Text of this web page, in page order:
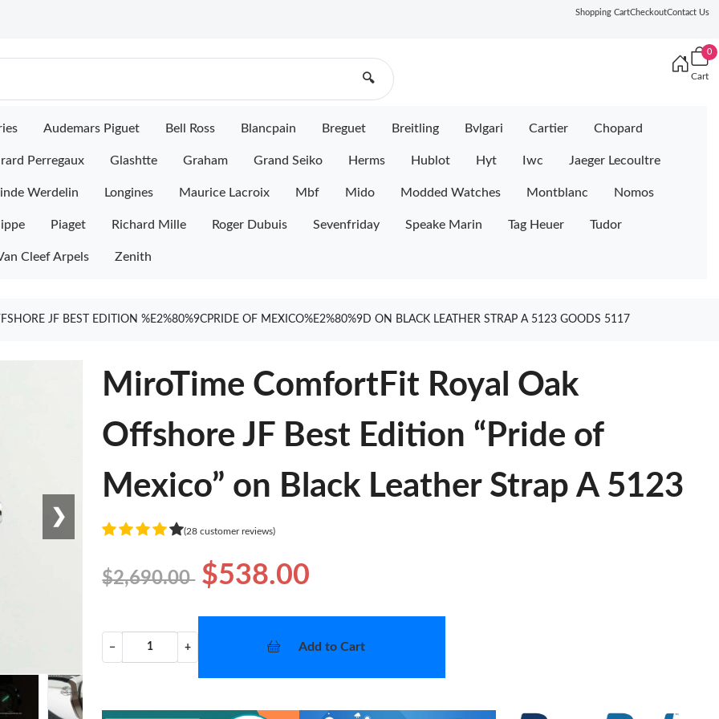
Shopping CartCheckoutContact Us
🔍
0
Cart
Audemars Piguet Bell Ross Blancpain Breguet Breitling Bvlgari Cartier Chopard
Perregaux Glashtte Graham Grand Seiko Herms Hublot Hyt Iwc Jaeger Lecoultre
Werdelin Longines Maurice Lacroix Mbf Mido Modded Watches Montblanc Nomos
Piaget Richard Mille Roger Dubuis Sevenfriday Speake Marin Tag Heuer Tudor
Cleef Arpels Zenith
JF BEST EDITION %E2%80%9CPRIDE OF MEXICO%E2%80%9D ON BLACK LEATHER STRAP A 5123 GOODS 5117
❯
MiroTime ComfortFit Royal Oak
Offshore JF Best Edition “Pride of
Mexico” on Black Leather Strap A 5123
(28 customer reviews)
$2,690.00 $538.00
− + Add to Cart